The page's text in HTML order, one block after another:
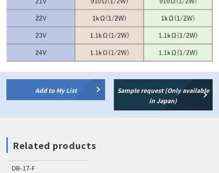
Add to My List
Sample request (Only available
in Japan)
Related products
DB-17-F